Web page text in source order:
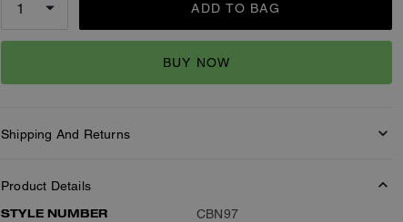
ADD TO BAG
BUY NOW
Shipping And Returns
Product Details
STYLE NUMBER
CBN97